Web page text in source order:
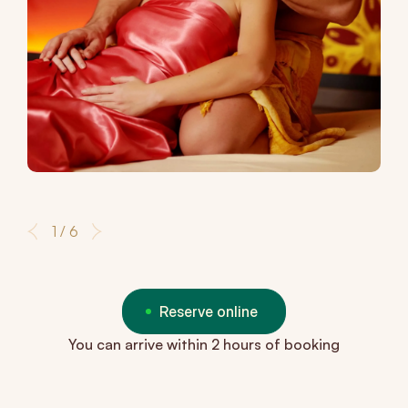
1 / 6
Reserve online
You can arrive within 2 hours of booking